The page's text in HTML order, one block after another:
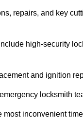
repairs, and key
high-security
and ignition
locksmith
inconvenient